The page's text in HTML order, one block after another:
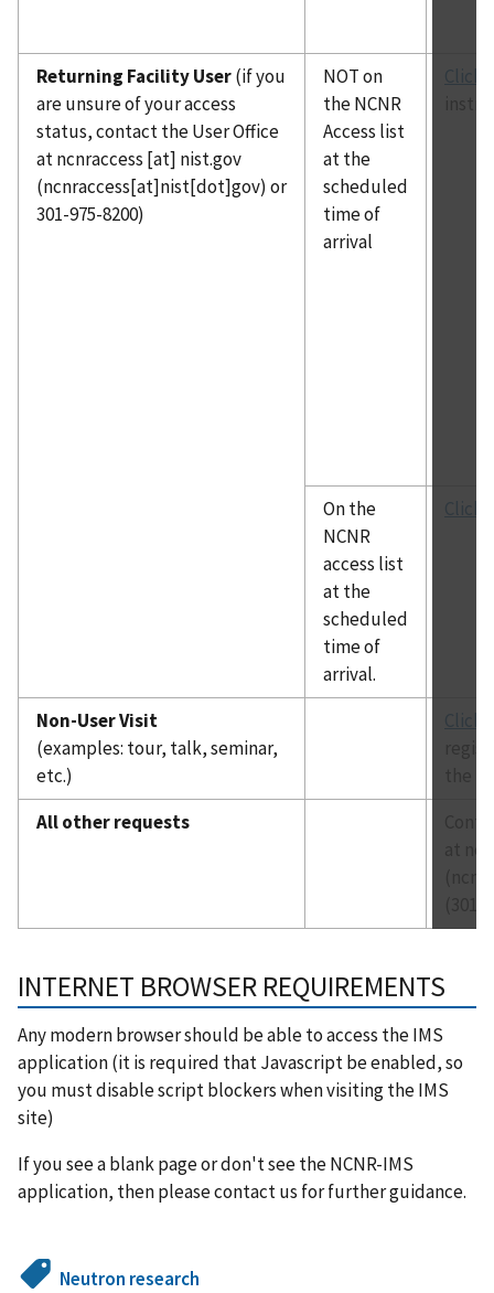
Returning Facility User(if you
are unsure of your access
status, contact the User Office
atncnraccess [at] nist.gov
(ncnraccess[at]nist[dot]gov) or
301-975-8200)
NOT on
the NCNR
Access list
at the
scheduled
time of
arrival
Click
On the
NCNR
access list
at the
scheduled
time of
arrival.
Click
Non-User Visit
(examples: tour, talk, seminar,
etc.)
Click
All other requests
INTERNET BROWSER REQUIREMENTS
Any modern browser should be able to access the IMS
application (it is required that Javascript be enabled, so
you must disable script blockers when visiting the IMS
site)
If you see a blank page or don't see the NCNR-IMS
application, then please contact us for further guidance.
Neutron research